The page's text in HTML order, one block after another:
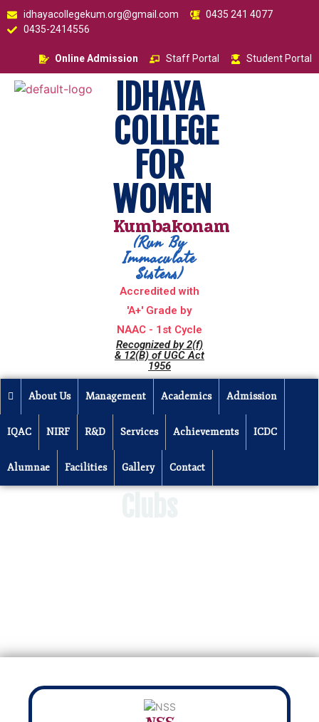
idhayacollegekum.org@gmail.com
0435 241 4077
0435-2414556
Online Admission Staff Portal Student Portal
IDHAYA
COLLEGE
FOR
WOMEN
Kumbakonam
(Run By
Immaculate
Sisters)
Accredited with
'A+' Grade by
NAAC - 1st Cycle
Recognized by 2(f)
& 12(B) of UGC Act
1956
About Us Management Academics Admission
IQAC NIRF R&D Services Achievements ICDC
Alumnae Facilities Gallery Contact